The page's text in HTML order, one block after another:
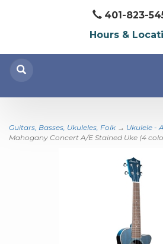
401-823-
Hours &
Guitars, Basses, Ukuleles, Folk → Ukulele -
Mahogany Concert A/E Stained Uke (4